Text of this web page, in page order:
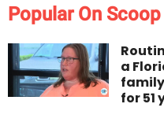
Popular On Scoop
a
for 51